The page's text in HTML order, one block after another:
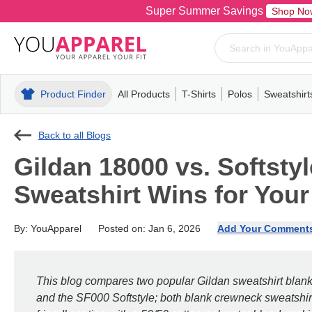
Super Summer Savings Shop
Product Finder All Products
MensT-ShirtsPolosPull-OverHoodiesFleece
T-Shirts
MensWomensYouthShort
Polos
MensWomensYouth
Mens
Back to all Blogs
Gildan 18000 vs.
Sweatshirt Wins for
By: YouApparel Posted on: Jan 6, 2026 Add Your
This blog compares two popular Gildan sweatshirt
and the SF000 Softstyle; both blank crewneck